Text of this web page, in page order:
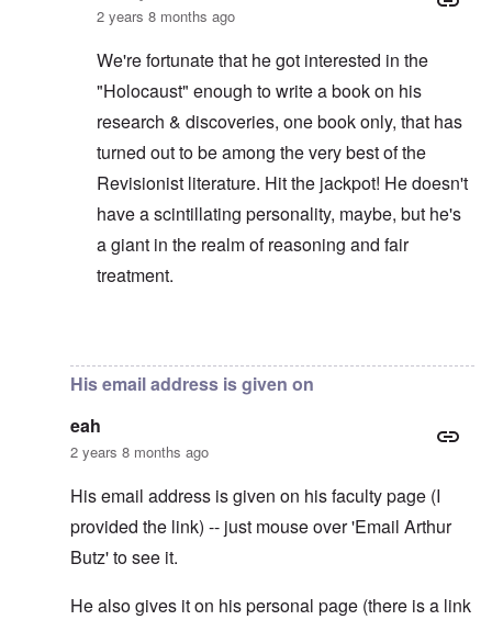
2 years 8 months ago
We're fortunate that he got interested in the
"Holocaust" enough to write a book on his
research & discoveries, one book only, that has
turned out to be among the very best of the
Revisionist literature. Hit the jackpot! He doesn't
have a scintillating personality, maybe, but he's
a giant in the realm of reasoning and fair
treatment.
His email address is given on
eah
2 years 8 months ago
His email address is given on his faculty page (I
provided the link) -- just mouse over 'Email Arthur
Butz' to see it.
He also gives it on his personal page (there is a link